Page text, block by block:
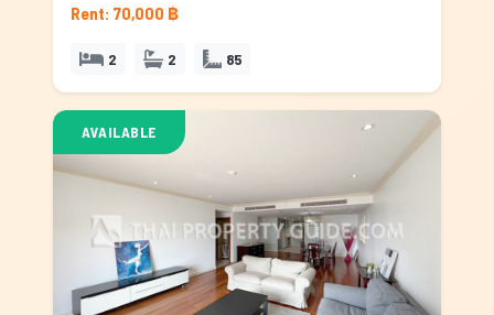
Rent: 70,000 ฿
2 2 85
AVAILABLE